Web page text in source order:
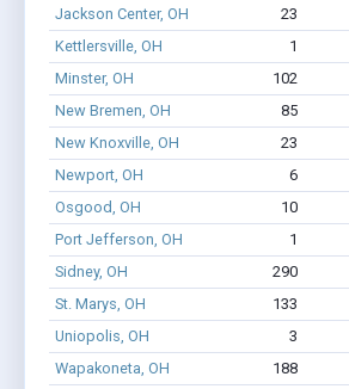
Jackson Center, OH
23
Kettlersville, OH
1
Minster, OH
102
New Bremen, OH
85
New Knoxville, OH
23
Newport, OH
6
Osgood, OH
10
Port Jefferson, OH
1
Sidney, OH
290
St. Marys, OH
133
Uniopolis, OH
3
Wapakoneta, OH
188